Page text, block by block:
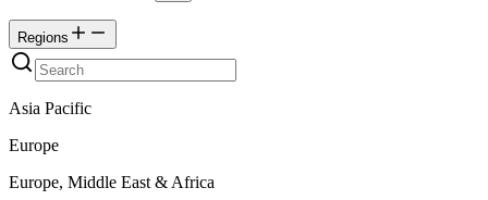
Regions
Asia Pacific
Europe
Europe, Middle East & Africa